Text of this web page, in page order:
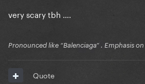
very scary tbh ….
Pronounced like “Balenciaga” . Emphasis on
Quote